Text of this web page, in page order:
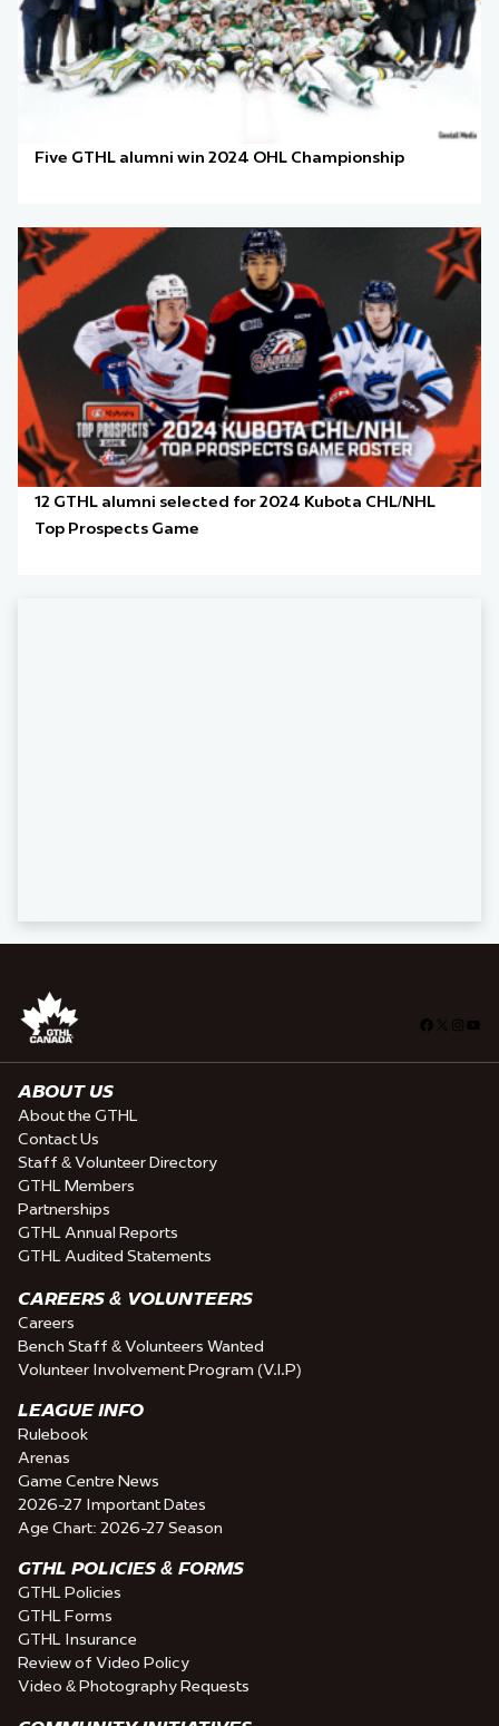
Five GTHL alumni win 2024 OHL Championship
12 GTHL alumni selected for 2024 Kubota CHL/NHL
Top Prospects Game
Facebook
ABOUT US
About the GTHL
Contact Us
Staff & Volunteer Directory
GTHL Members
Partnerships
GTHL Annual Reports
GTHL Audited Statements
CAREERS & VOLUNTEERS
Careers
Bench Staff & Volunteers Wanted
Volunteer Involvement Program (V.I.P)
LEAGUE INFO
Rulebook
Arenas
Game Centre News
2026-27 Important Dates
Age Chart: 2026-27 Season
GTHL POLICIES & FORMS
GTHL Policies
GTHL Forms
GTHL Insurance
Review of Video Policy
Video & Photography Requests